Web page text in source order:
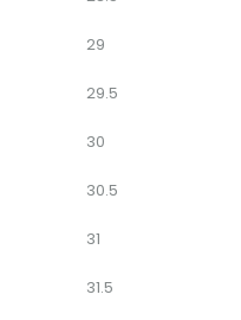
29
29.5
30
30.5
31
31.5